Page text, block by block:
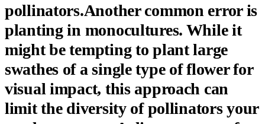
pollinators.Another common error is
planting in monocultures. While it
might be tempting to plant large
swathes of a single type of flower for
visual impact, this approach can
limit the diversity of pollinators your